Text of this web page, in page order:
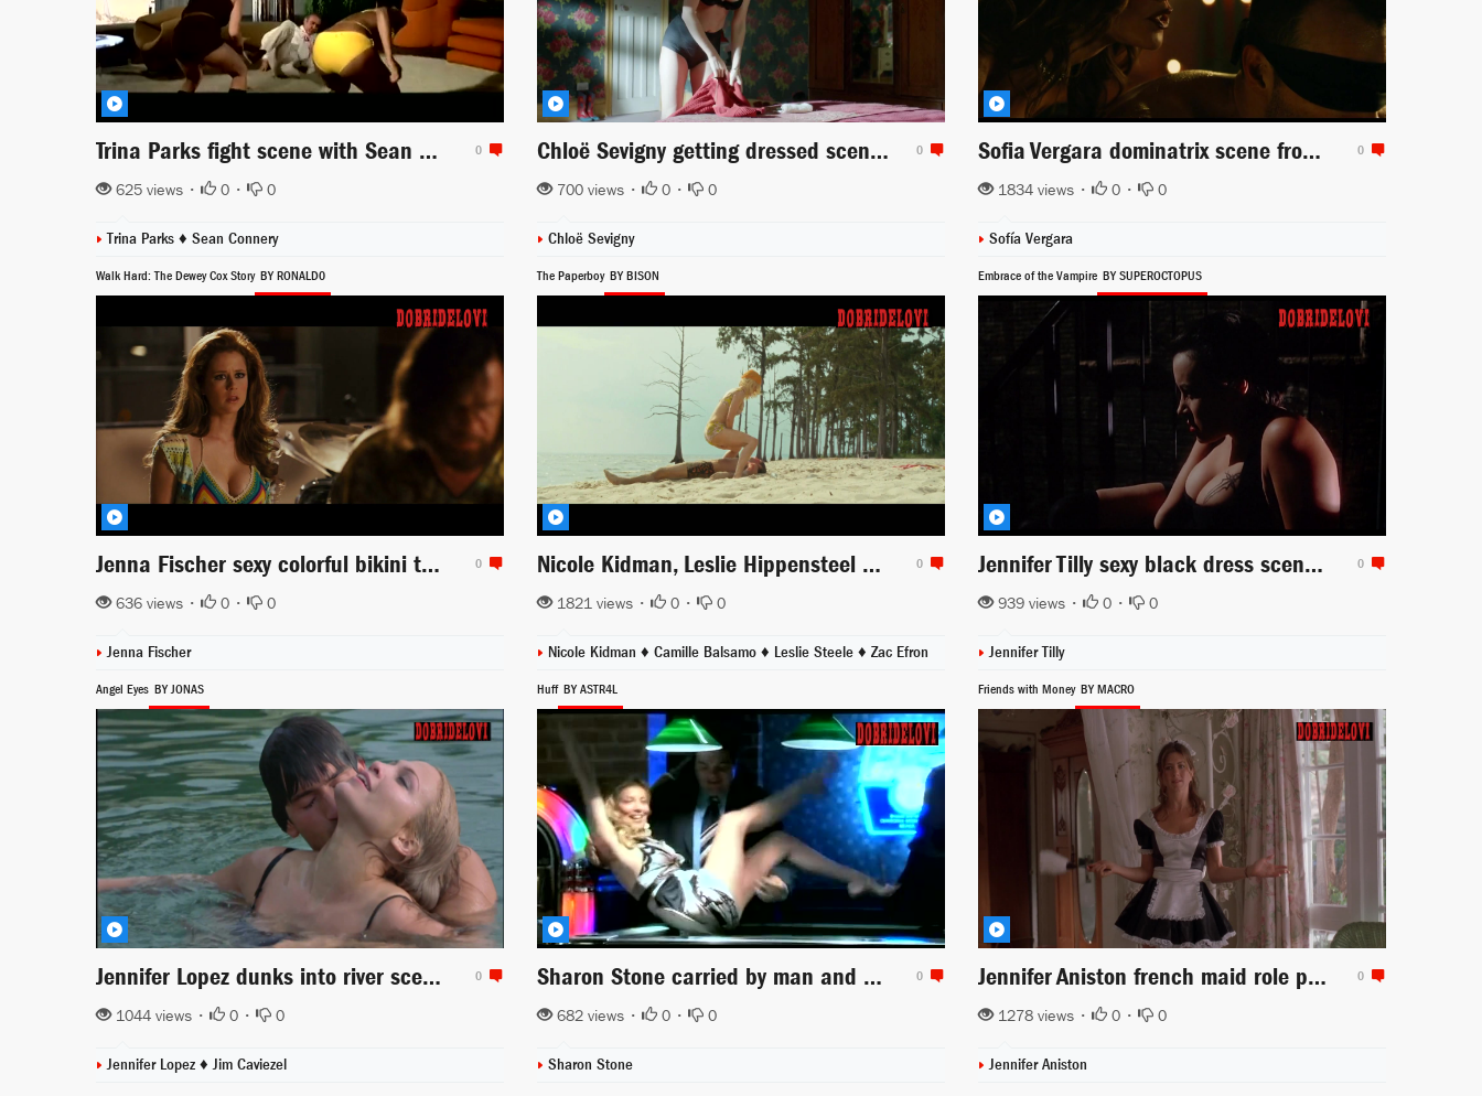
0
Trina Parks fight scene with Sean Connery from Diamonds Are Forever
625 views • 0 • 0
Trina Parks ♦ Sean Connery
0
Chloë Sevigny getting dressed scene from Hit & Miss
700 views • 0 • 0
Chloë Sevigny
0
Sofia Vergara dominatrix scene from Machete Kills
1834 views • 0 • 0
Sofía Vergara
Walk Hard: The Dewey Cox Story BY RONALD0
0
Jenna Fischer sexy colorful bikini top scene from Walk Hard the Dewey Cox Story
636 views • 0 • 0
Jenna Fischer
The Paperboy BY BISON
0
Nicole Kidman, Leslie Hippensteel and Camille Balsamo come into Zac Efron rescue
1821 views • 0 • 0
Nicole Kidman ♦ Camille Balsamo ♦ Leslie Steele ♦ Zac Efron
Embrace of the Vampire BY SUPEROCTOPUS
0
Jennifer Tilly sexy black dress scene from Embraca of the Vampire
939 views • 0 • 0
Jennifer Tilly
Angel Eyes BY JONAS
0
Jennifer Lopez dunks into river scene from Angel Eyes
1044 views • 0 • 0
Jennifer Lopez ♦Jim Caviezel
Huff BY ASTR4L
0
Sharon Stone carried by man and spanking herself scene from Huff
682 views • 0 • 0
Sharon Stone
Friends with Money BY MACRO
0
Jennifer Aniston french maid role playing scene
1278 views • 0 • 0
Jennifer Aniston